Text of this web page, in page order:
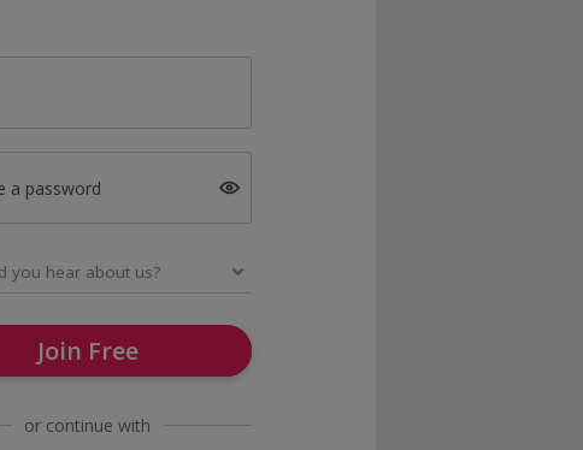
a password
Join Free
or continue with